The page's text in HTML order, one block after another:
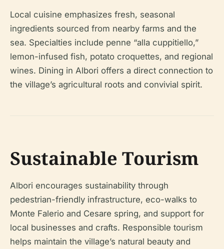
Local cuisine emphasizes fresh, seasonal
ingredients sourced from nearby farms and the
sea. Specialties include penne “alla cuppitiello,”
lemon-infused fish, potato croquettes, and regional
wines. Dining in Albori offers a direct connection to
the village’s agricultural roots and convivial spirit.
Sustainable Tourism
Albori encourages sustainability through
pedestrian-friendly infrastructure, eco-walks to
Monte Falerio and Cesare spring, and support for
local businesses and crafts. Responsible tourism
helps maintain the village’s natural beauty and